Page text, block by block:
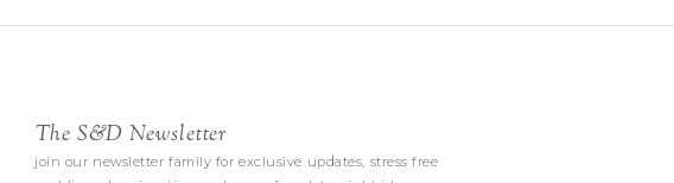
|
The S&D Newsletter
join our newsletter family for exclusive updates, stress free